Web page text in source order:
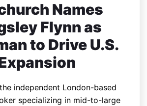
Names
Flynn as
to Drive U.S.
independent London-based
specializing in mid-to-large